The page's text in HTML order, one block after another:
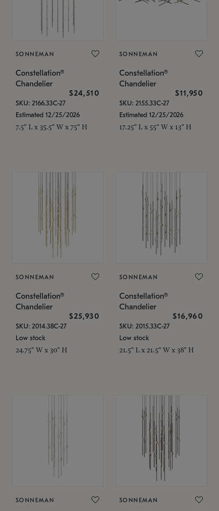
SONNEMAN
Constellation®
Chandelier
$24,510
SKU: 2166.33C-27
Estimated 12/25/2026
7.5" L x 35.5" W x 75" H
SONNEMAN
Constellation®
Chandelier
$11,950
SKU: 2155.33C-27
Estimated 12/25/2026
17.25" L x 55" W x 13" H
SONNEMAN
Constellation®
Chandelier
$25,930
SKU: 2014.38C-27
Low stock
24.75" W x 30" H
SONNEMAN
Constellation®
Chandelier
$16,960
SKU: 2015.33C-27
Low stock
21.5" L x 21.5" W x 38" H
SONNEMAN SONNEMAN